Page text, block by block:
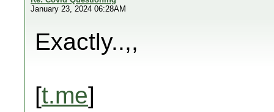
January 23, 2024 06:28AM
Exactly..,,
[t.me]